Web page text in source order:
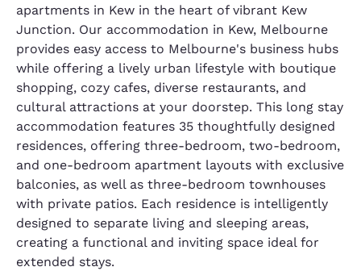
apartments in Kew in the heart of vibrant Kew
Junction. Our accommodation in Kew, Melbourne
provides easy access to Melbourne's business hubs
while offering a lively urban lifestyle with boutique
shopping, cozy cafes, diverse restaurants, and
cultural attractions at your doorstep. This long stay
accommodation features 35 thoughtfully designed
residences, offering three-bedroom, two-bedroom,
and one-bedroom apartment layouts with exclusive
balconies, as well as three-bedroom townhouses
with private patios. Each residence is intelligently
designed to separate living and sleeping areas,
creating a functional and inviting space ideal for
extended stays.